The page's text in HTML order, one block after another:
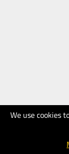
We use cookies